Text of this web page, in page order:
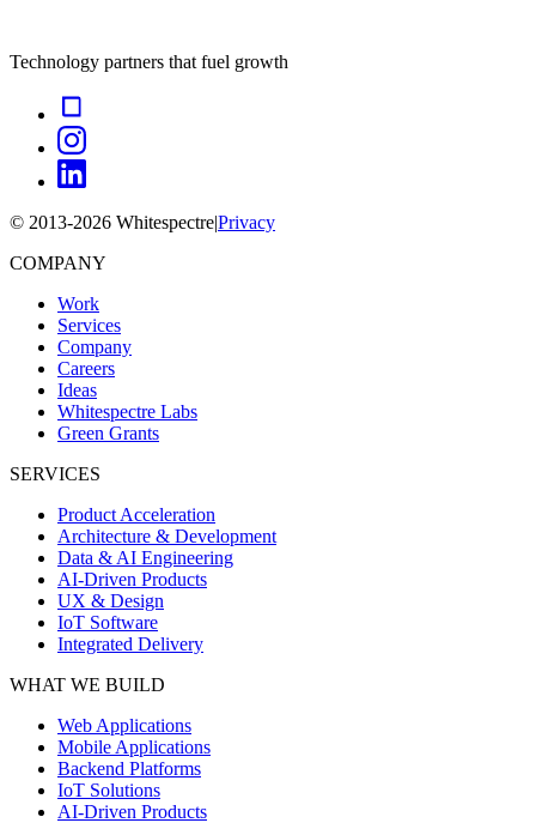
Technology partners that fuel growth
© 2013-2026 Whitespectre|Privacy
COMPANY
Work
Services
Company
Careers
Ideas
Whitespectre Labs
Green Grants
SERVICES
Product Acceleration
Architecture & Development
Data & AI Engineering
AI-Driven Products
UX & Design
IoT Software
Integrated Delivery
WHAT WE BUILD
Web Applications
Mobile Applications
Backend Platforms
IoT Solutions
AI-Driven Products